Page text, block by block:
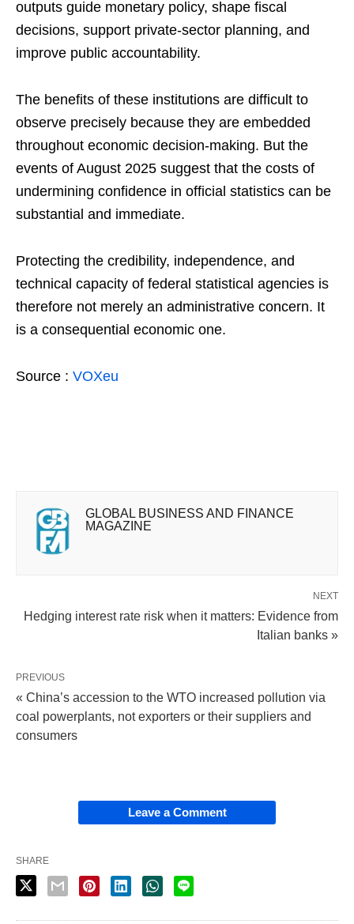
outputs guide monetary policy, shape fiscal
decisions, support private-sector planning, and
improve public accountability.
The benefits of these institutions are difficult to
observe precisely because they are embedded
throughout economic decision-making. But the
events of August 2025 suggest that the costs of
undermining confidence in official statistics can be
substantial and immediate.
Protecting the credibility, independence, and
technical capacity of federal statistical agencies is
therefore not merely an administrative concern. It
is a consequential economic one.
Source : VOXeu
GLOBAL BUSINESS AND FINANCE
MAGAZINE
NEXT
Hedging interest rate risk when it matters: Evidence from
Italian banks »
PREVIOUS
« China’s accession to the WTO increased pollution via
coal powerplants, not exporters or their suppliers and
consumers
Leave a Comment
SHARE